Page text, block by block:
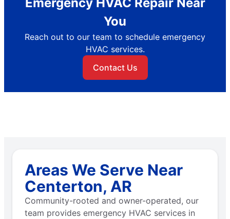
You
Reach out to our team to schedule emergency
HVAC services.
Contact Us
Areas We Serve Near
Centerton, AR
Community-rooted and owner-operated, our
team provides emergency HVAC services in